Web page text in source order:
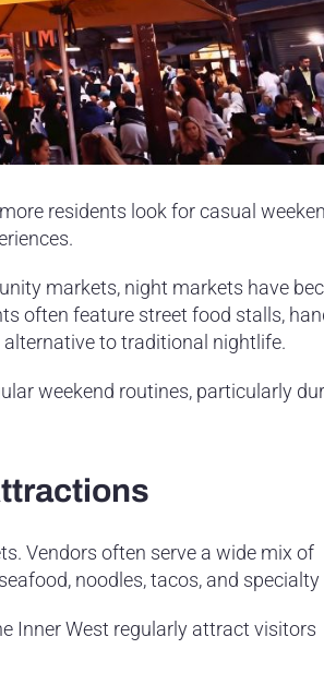
residents look for casual
markets, night markets have
often feature street food stalls,
alternative to traditional nightlife.
weekend routines, particularly
Vendors often serve a wide mix of
noodles, tacos, and specialty
Inner West regularly attract visitors